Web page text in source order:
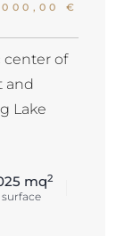
€
center of
and
Lake
mq2
surface